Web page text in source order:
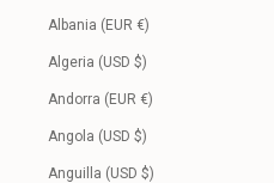
Albania (EUR €)
Algeria (USD $)
Andorra (EUR €)
Angola (USD $)
Anguilla (USD $)